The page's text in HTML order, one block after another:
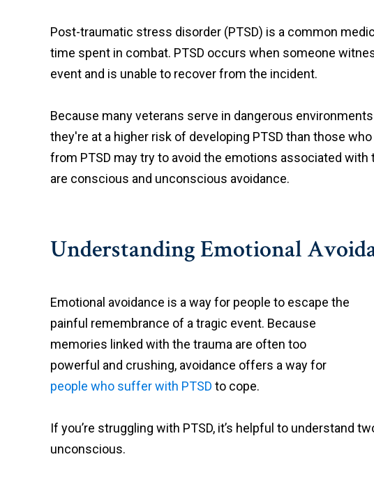
Post-traumatic stress disorder (PTSD) is a common
time spent in combat. PTSD occurs when someone
event and is unable to recover from the incident.
Because many veterans serve in dangerous
they're at a higher risk of developing PTSD than those
from PTSD may try to avoid the emotions associated
are conscious and unconscious avoidance.
Understanding Emotional
Emotional avoidance is a way for people to escape the
painful remembrance of a tragic event. Because
memories linked with the trauma are often too
powerful and crushing, avoidance offers a way for
people who suffer with PTSD to cope.
If you’re struggling with PTSD, it’s helpful to understand
unconscious.